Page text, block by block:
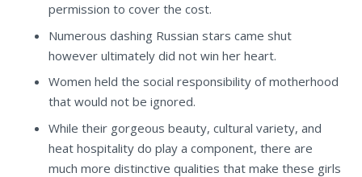
permission to cover the cost.
Numerous dashing Russian stars came shut
however ultimately did not win her heart.
Women held the social responsibility of motherhood
that would not be ignored.
While their gorgeous beauty, cultural variety, and
heat hospitality do play a component, there are
much more distinctive qualities that make these girls